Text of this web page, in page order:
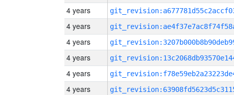
4 years
4 years
4 years
4 years
4 years
4 years